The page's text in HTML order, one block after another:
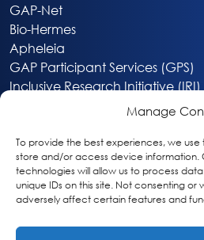
Manage
To provide the best experiences, we
store and/or access device information.
technologies will allow us to process
unique IDs on this site. Not consenting
adversely affect certain features and
GAP-Net
Bio-Hermes
Apheleia
GAP Participant Services (GPS)
Inclusive Research Initiative (IRI)
About
Privacy & Cookie Policy